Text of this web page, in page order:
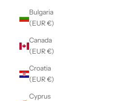
Bulgaria
(EUR €)
Canada
(EUR €)
Croatia
(EUR €)
Cyprus